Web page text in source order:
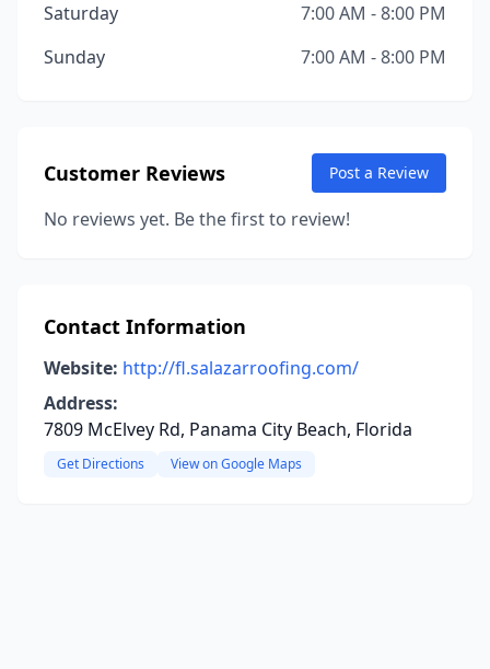
Saturday
7:00 AM - 8:00 PM
Sunday
7:00 AM - 8:00 PM
Customer Reviews Post a Review
No reviews yet. Be the first to review!
Contact Information
Website: http://fl.salazarroofing.com/
Address:
7809 McElvey Rd, Panama City Beach, Florida
Get Directions View on Google Maps